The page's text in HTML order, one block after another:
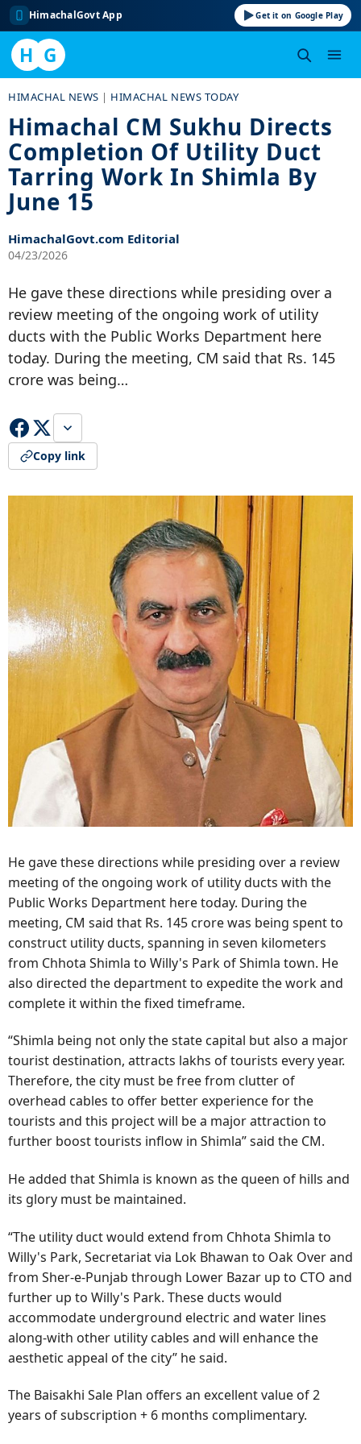
HimachalGovt App Get it on Google Play
H G
content
HIMACHAL NEWS | HIMACHAL NEWS TODAY
Himachal CM Sukhu Directs
Completion Of Utility Duct
Tarring Work In Shimla By
June 15
HimachalGovt.com Editorial
04/23/2026
He gave these directions while presiding over a
review meeting of the ongoing work of utility
ducts with the Public Works Department here
today. During the meeting, CM said that Rs. 145
crore was being…
Copy link
He gave these directions while presiding over a review
meeting of the ongoing work of utility ducts with the
Public Works Department here today. During the
meeting, CM said that Rs. 145 crore was being spent to
construct utility ducts, spanning in seven kilometers
from Chhota Shimla to Willy's Park of Shimla town. He
also directed the department to expedite the work and
complete it within the fixed timeframe.
“Shimla being not only the state capital but also a major
tourist destination, attracts lakhs of tourists every year.
Therefore, the city must be free from clutter of
overhead cables to offer better experience for the
tourists and this project will be a major attraction to
further boost tourists inflow in Shimla” said the CM.
He added that Shimla is known as the queen of hills and
its glory must be maintained.
“The utility duct would extend from Chhota Shimla to
Willy's Park, Secretariat via Lok Bhawan to Oak Over and
from Sher-e-Punjab through Lower Bazar up to CTO and
further up to Willy's Park. These ducts would
accommodate underground electric and water lines
along-with other utility cables and will enhance the
aesthetic appeal of the city” he said.
The Baisakhi Sale Plan offers an excellent value of 2
years of subscription + 6 months complimentary.